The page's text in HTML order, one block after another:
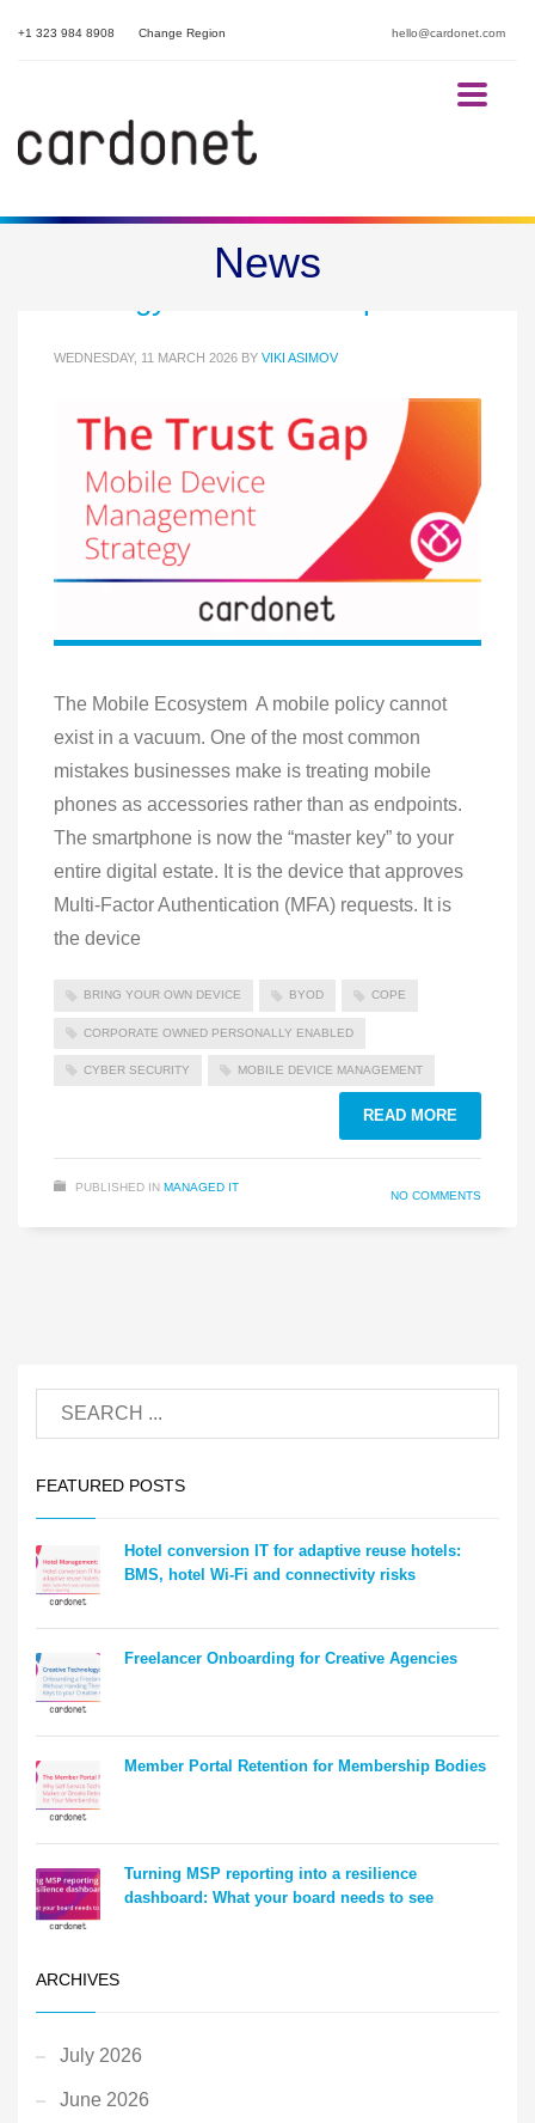
hello@cardonet.com
+1 323 984 8908 Change Region
News
Mobile Device Management
WEDNESDAY, 11 MARCH 2026 BY VIKI ASIMOV
The Mobile Ecosystem A mobile policy cannot
exist in a vacuum. One of the most common
mistakes businesses make is treating mobile
phones as accessories rather than as endpoints.
The smartphone is now the “master key” to your
entire digital estate. It is the device that approves
Multi-Factor Authentication (MFA) requests. It is
the device
BRING YOUR OWN DEVICE BYOD COPE
CORPORATE OWNED PERSONALLY ENABLED
CYBER SECURITY MOBILE DEVICE MANAGEMENT
READ MORE
PUBLISHED IN MANAGED IT
NO COMMENTS
FEATURED POSTS
Hotel conversion IT for adaptive reuse hotels:
BMS, hotel Wi-Fi and connectivity risks
Freelancer Onboarding for Creative Agencies
Member Portal Retention for Membership Bodies
Turning MSP reporting into a resilience
dashboard: What your board needs to see
ARCHIVES
July 2026
June 2026